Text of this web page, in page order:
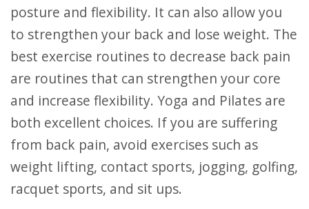
posture and flexibility. It can also allow you
to strengthen your back and lose weight. The
best exercise routines to decrease back pain
are routines that can strengthen your core
and increase flexibility. Yoga and Pilates are
both excellent choices. If you are suffering
from back pain, avoid exercises such as
weight lifting, contact sports, jogging, golfing,
racquet sports, and sit ups.